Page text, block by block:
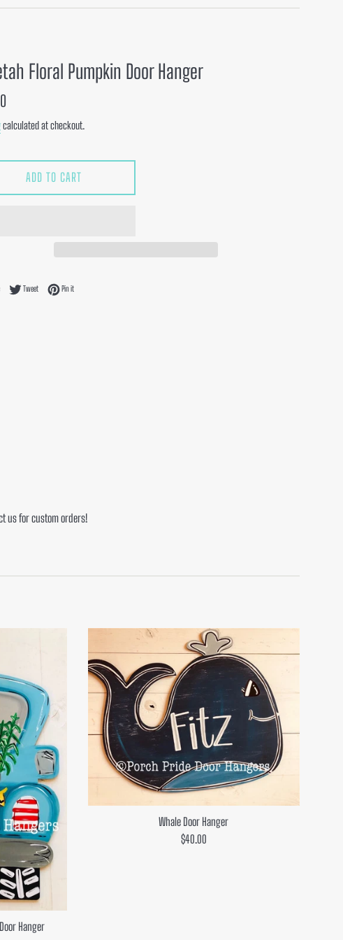
Floral Pumpkin Door Hanger
calculated at checkout.
ADD TO CART
Share on Facebook
TweetTweet on Twitter
Pin itPin on Pinterest
us for custom orders!
Hanger
Whale Door Hanger
Regular
$40.00